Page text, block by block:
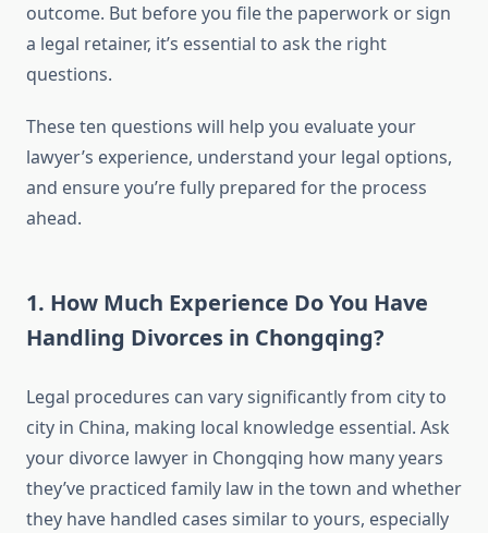
outcome. But before you file the paperwork or sign
a legal retainer, it’s essential to ask the right
questions.
These ten questions will help you evaluate your
lawyer’s experience, understand your legal options,
and ensure you’re fully prepared for the process
ahead.
1. How Much Experience Do You Have
Handling Divorces in Chongqing?
Legal procedures can vary significantly from city to
city in China, making local knowledge essential. Ask
your divorce lawyer in Chongqing how many years
they’ve practiced family law in the town and whether
they have handled cases similar to yours, especially